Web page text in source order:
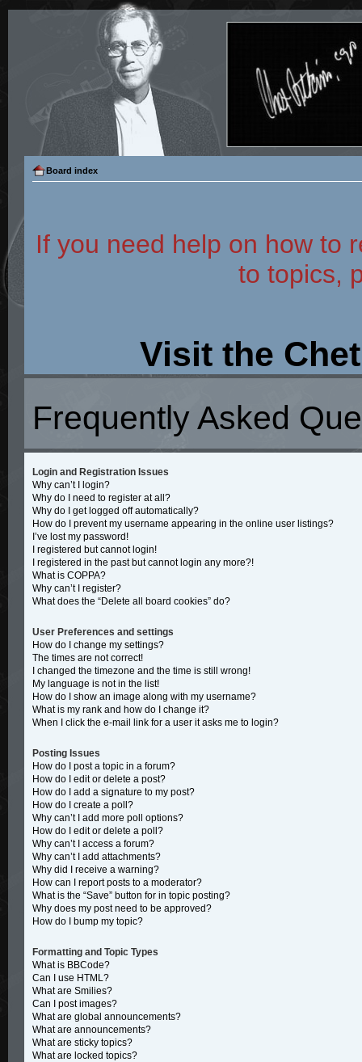
Board index
If you need help on how to
to topics,
Visit the
Frequently Asked
Login and Registration Issues
Why can’t I login?
Why do I need to register at all?
Why do I get logged off automatically?
How do I prevent my username appearing in the online user listings?
I’ve lost my password!
I registered but cannot login!
I registered in the past but cannot login any more?!
What is COPPA?
Why can’t I register?
What does the “Delete all board cookies” do?
User Preferences and settings
How do I change my settings?
The times are not correct!
I changed the timezone and the time is still wrong!
My language is not in the list!
How do I show an image along with my username?
What is my rank and how do I change it?
When I click the e-mail link for a user it asks me to login?
Posting Issues
How do I post a topic in a forum?
How do I edit or delete a post?
How do I add a signature to my post?
How do I create a poll?
Why can’t I add more poll options?
How do I edit or delete a poll?
Why can’t I access a forum?
Why can’t I add attachments?
Why did I receive a warning?
How can I report posts to a moderator?
What is the “Save” button for in topic posting?
Why does my post need to be approved?
How do I bump my topic?
Formatting and Topic Types
What is BBCode?
Can I use HTML?
What are Smilies?
Can I post images?
What are global announcements?
What are announcements?
What are sticky topics?
What are locked topics?